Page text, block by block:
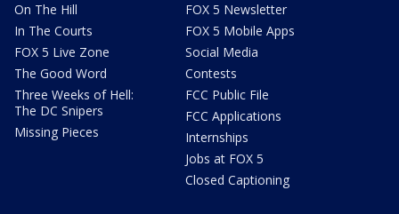
On The Hill
In The Courts
FOX 5 Live Zone
The Good Word
Three Weeks of Hell:
The DC Snipers
Missing Pieces
FOX 5 Newsletter
FOX 5 Mobile Apps
Social Media
Contests
FCC Public File
FCC Applications
Internships
Jobs at FOX 5
Closed Captioning